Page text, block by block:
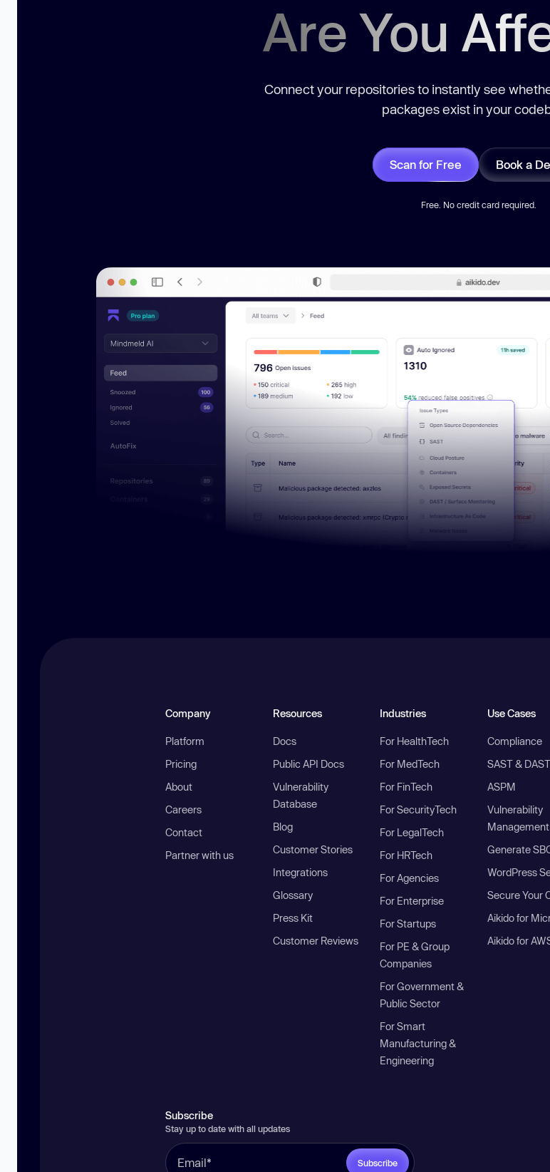
Are You
Connect your repositories to instantly see
packages exist in your
Scan for Free Book a
Free. No credit card required.
Company
Platform
Pricing
About
Careers
Contact
Partner with us
Resources
Docs
Public API Docs
Vulnerability
Database
Blog
Customer Stories
Integrations
Glossary
Press Kit
Customer Reviews
Industries
For HealthTech
For MedTech
For FinTech
For SecurityTech
For LegalTech
For HRTech
For Agencies
For Enterprise
For Startups
For PE & Group
Companies
For Government &
Public Sector
For Smart
Manufacturing &
Engineering
Use Cases
Compliance
SAST & DAST
ASPM
Vulnerability
Management
Generate
WordPress
Secure Your
Aikido for
Aikido for
Subscribe
Stay up to date with all updates
Subscribe